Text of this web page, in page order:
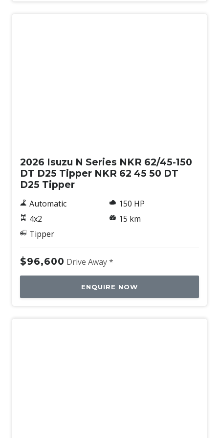
2026 Isuzu N Series NKR 62/45-150
DT D25 Tipper NKR 62 45 50 DT
D25 Tipper
Automatic
4x2
Tipper
150 HP
15 km
$96,600 Drive Away *
ENQUIRE NOW